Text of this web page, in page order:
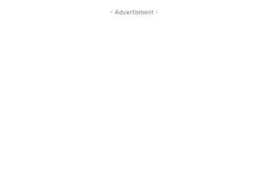
- Advertisment -